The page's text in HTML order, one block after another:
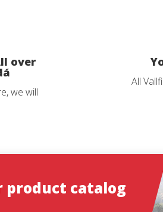
over
we will
All
product catalog
Country